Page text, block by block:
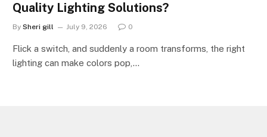
Quality Lighting Solutions?
By Sheri gill July 9, 2026 0
Flick a switch, and suddenly a room transforms, the right
lighting can make colors pop,…